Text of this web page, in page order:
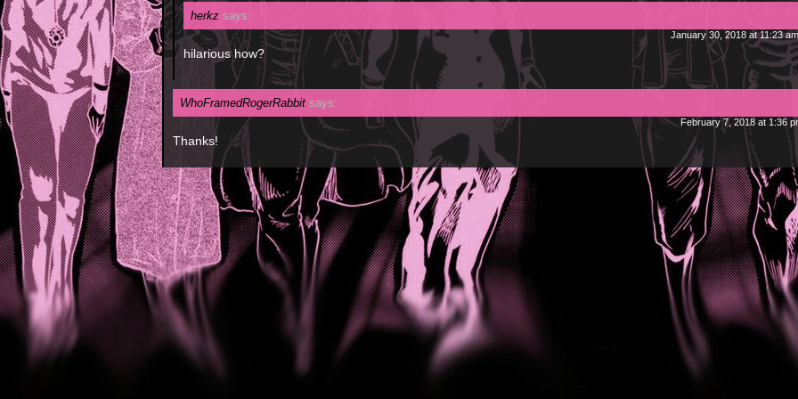
herkz says:
January 30, 2018 at 11:23 am
hilarious how?
WhoFramedRogerRabbit says:
February 7, 2018 at 1:36
Thanks!